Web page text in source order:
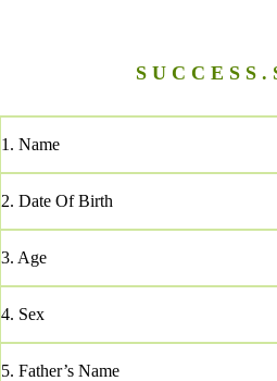
S U C C E S S
1. Name
2. Date Of Birth
3. Age
4. Sex
5. Father’s Name